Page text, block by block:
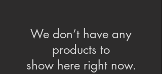
We don’t have any
products to
show here right now.